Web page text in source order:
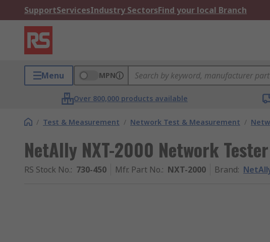
SupportServicesIndustry SectorsFind your local Branch
Menu MPN
Over 800,000 products available
/ Test & Measurement / Network Test & Measurement /
NetAlly NXT-2000 Network
RS Stock No.: 730-450 Mfr. Part No.: NXT-2000 Brand: